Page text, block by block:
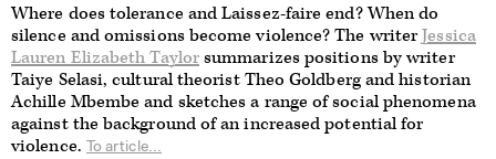
Where does tolerance and Laissez-faire end? When do
silence and omissions become violence? The writerJessica
Lauren Elizabeth Taylorsummarizes positions by writer
Taiye Selasi, cultural theorist Theo Goldberg and historian
Achille Mbembe and sketches a range of social phenomena
against the background of an increased potential for
violence.
To article...